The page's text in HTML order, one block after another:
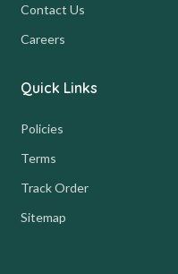
Contact Us
Careers
Quick Links
Policies
Terms
Track Order
Sitemap